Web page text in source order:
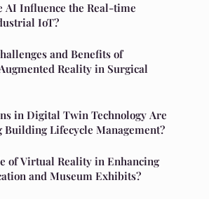
AI Influence the Real-time
IoT?
and Benefits of
Reality in Surgical
in Digital Twin Technology Are
Building Lifecycle Management?
of Virtual Reality in Enhancing
and Museum Exhibits?